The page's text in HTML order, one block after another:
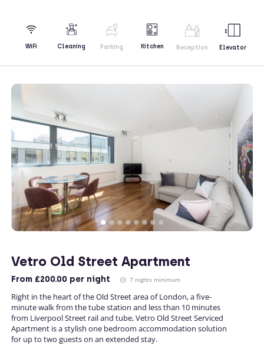
WiFi Cleaning Parking Kitchen Reception Elevator
Vetro Old Street Apartment
From £200.00 per night 7 nights minimum
Right in the heart of the Old Street area of London, a five-
minute walk from the tube station and less than 10 minutes
from Liverpool Street rail and tube, Vetro Old Street Serviced
Apartment is a stylish one bedroom accommodation solution
for up to two guests on an extended stay.